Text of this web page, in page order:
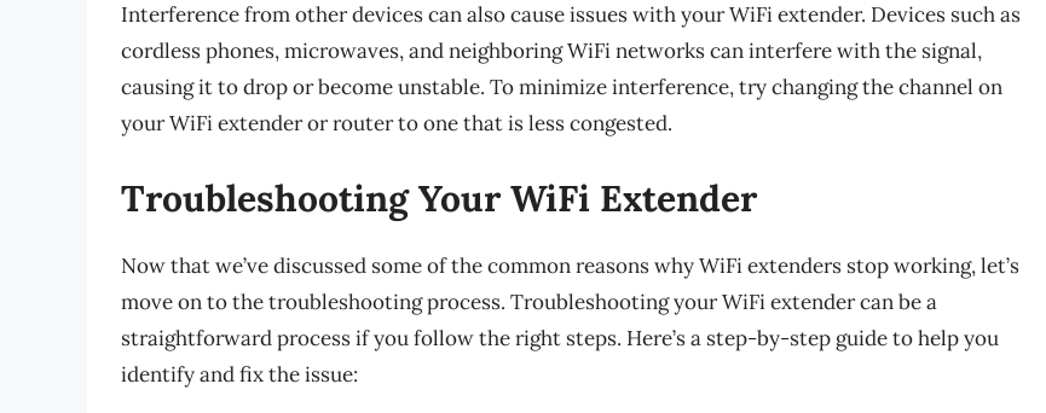
Interference from other devices can also cause issues with your WiFi extender. Devices such as
cordless phones, microwaves, and neighboring WiFi networks can interfere with the signal,
causing it to drop or become unstable. To minimize interference, try changing the channel on
your WiFi extender or router to one that is less congested.
Troubleshooting Your WiFi Extender
Now that we’ve discussed some of the common reasons why WiFi extenders stop working, let’s
move on to the troubleshooting process. Troubleshooting your WiFi extender can be a
straightforward process if you follow the right steps. Here’s a step-by-step guide to help you
identify and fix the issue: